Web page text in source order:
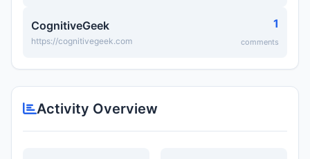
CognitiveGeek
https://cognitivegeek.com
1
comments
Activity Overview